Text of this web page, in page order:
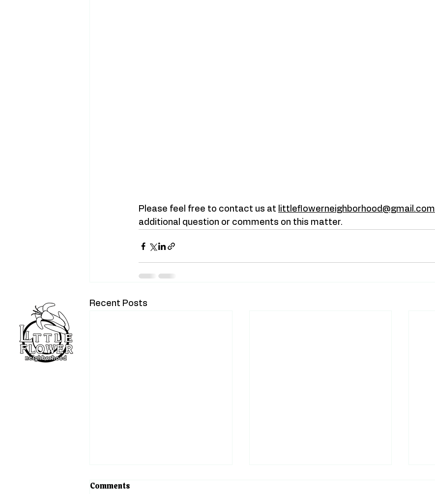
Please feel free to contact us at littleflowerneighborhood@gmail.com
additional question or comments on this matter.
Recent Posts
The Heart of Little Flower
Comments